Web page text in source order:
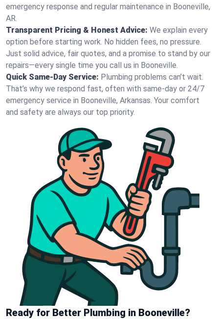
emergency response and regular maintenance in Booneville,
AR.
Transparent Pricing & Honest Advice: We explain every
option before starting work. No hidden fees, no pressure.
Just solid advice, fair quotes, and a promise to stand by our
repairs—every single time you call us in Booneville.
Quick Same-Day Service: Plumbing problems can’t wait.
That’s why we respond fast, often with same-day or 24/7
emergency service in Booneville, Arkansas. Your comfort
and safety are always our top priority.
Ready for Better Plumbing in Booneville?